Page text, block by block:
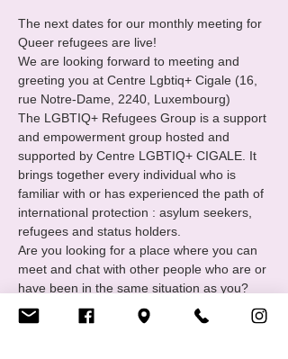
The next dates for our monthly meeting for
Queer refugees are live!
We are looking forward to meeting and
greeting you at Centre Lgbtiq+ Cigale (16,
rue Notre-Dame, 2240, Luxembourg)
The LGBTIQ+ Refugees Group is a support
and empowerment group hosted and
supported by Centre LGBTIQ+ CIGALE. It
brings together every individual who is
familiar with or has experienced the path of
international protection : asylum seekers,
refugees and status holders.
Are you looking for a place where you can
meet and chat with other people who are or
have been in the same situation as you?
You want to